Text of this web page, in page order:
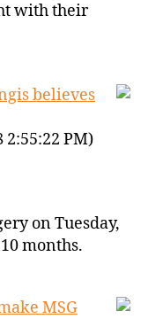
with their
believes
2:55:22 PM)
on Tuesday,
months.
MSG